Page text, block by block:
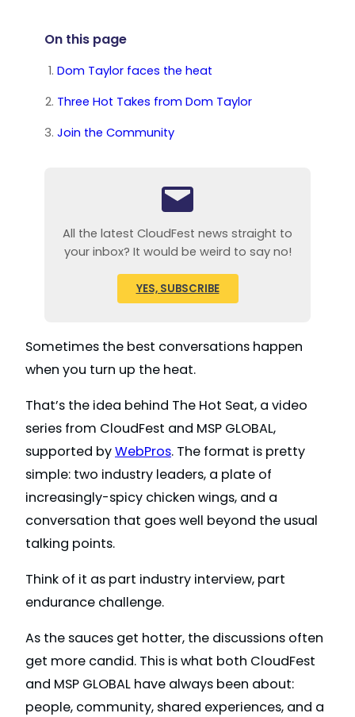
On this page
Dom Taylor faces the heat
Three Hot Takes from Dom Taylor
Join the Community
All the latest CloudFest news straight to
your inbox? It would be weird to say no!
YES, SUBSCRIBE
Sometimes the best conversations happen
when you turn up the heat.
That’s the idea behind The Hot Seat, a video
series from CloudFest and MSP GLOBAL,
supported byWebPros. The format is pretty
simple: two industry leaders, a plate of
increasingly-spicy chicken wings, and a
conversation that goes well beyond the usual
talking points.
Think of it as part industry interview, part
endurance challenge.
As the sauces get hotter, the discussions often
get more candid. This is what both CloudFest
and MSP GLOBAL have always been about:
people, community, shared experiences, and a